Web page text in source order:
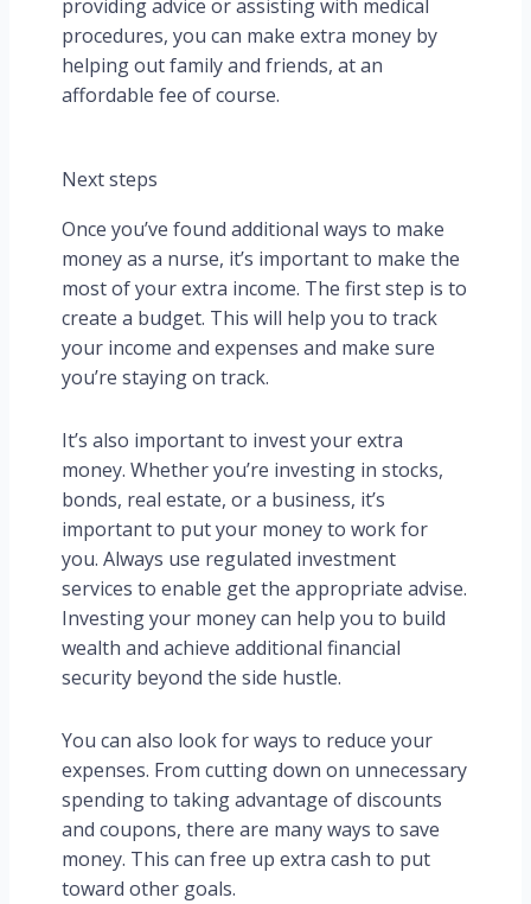
providing advice or assisting with medical
procedures, you can make extra money by
helping out family and friends, at an
affordable fee of course.
Next steps
Once you’ve found additional ways to make
money as a nurse, it’s important to make the
most of your extra income. The first step is to
create a budget. This will help you to track
your income and expenses and make sure
you’re staying on track.
It’s also important to invest your extra
money. Whether you’re investing in stocks,
bonds, real estate, or a business, it’s
important to put your money to work for
you. Always use regulated investment
services to enable get the appropriate advise.
Investing your money can help you to build
wealth and achieve additional financial
security beyond the side hustle.
You can also look for ways to reduce your
expenses. From cutting down on unnecessary
spending to taking advantage of discounts
and coupons, there are many ways to save
money. This can free up extra cash to put
toward other goals.